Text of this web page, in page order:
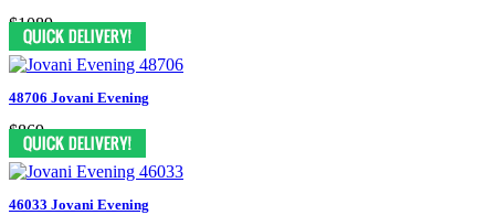
$1089
48706 Jovani Evening
$869
46033 Jovani Evening